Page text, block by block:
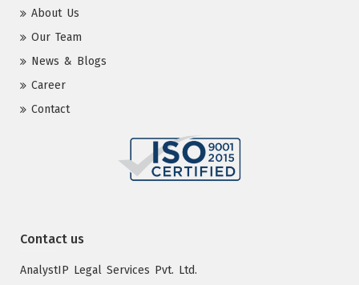
About Us
Our Team
News & Blogs
Career
Contact
Contact us
AnalystIP Legal Services Pvt. Ltd.